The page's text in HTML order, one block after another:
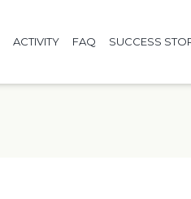
ACTIVITY FAQ SUCCESS